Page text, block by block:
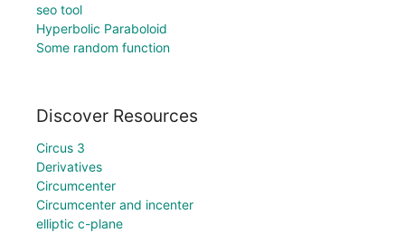
seo tool
Hyperbolic Paraboloid
Some random function
Discover Resources
Circus 3
Derivatives
Circumcenter
Circumcenter and incenter
elliptic c-plane